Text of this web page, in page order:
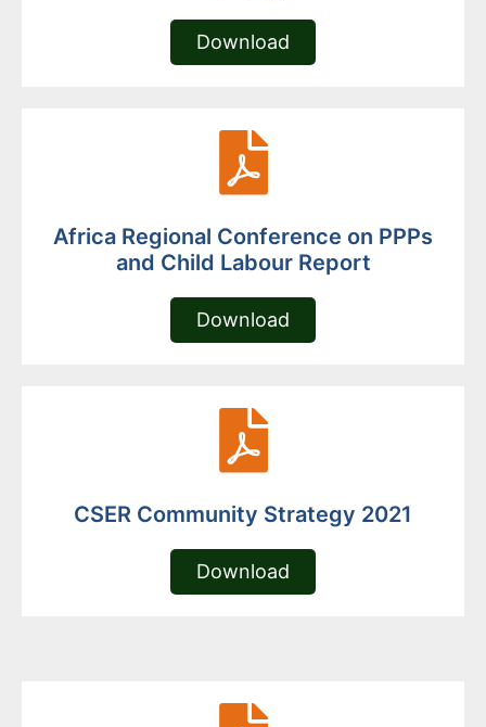
Download
Africa Regional Conference on PPPs
and Child Labour Report
Download
CSER Community Strategy 2021
Download